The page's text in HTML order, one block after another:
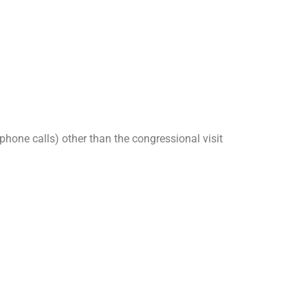
calls) other than the congressional visit